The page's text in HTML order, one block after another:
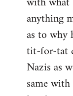
anything
as to why
tit-for-tat
Nazis as
same